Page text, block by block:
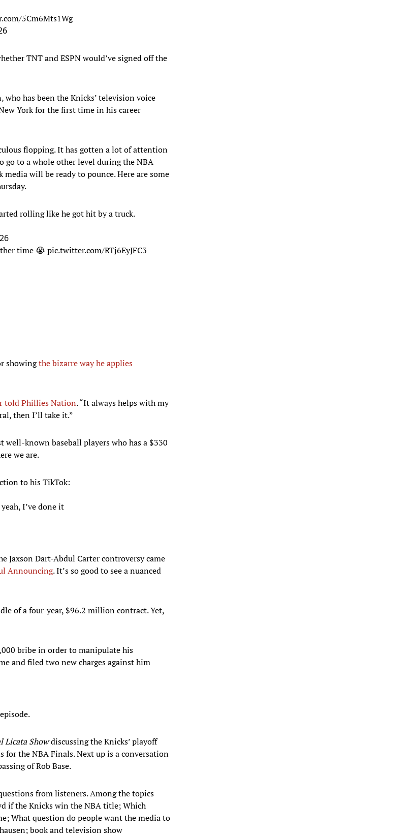
5Cm6Mts1Wg
TNT and ESPN would’ve signed off the
has been the Knicks’ television voice
York for the first time in his career
flopping. It has gotten a lot of attention
go to a whole other level during the NBA
will be ready to pounce. Here are some
rolling like he got hit by a truck.
time 😭 pic.twitter.com/RTj6EyJFC3
showingthe bizarre way he applies
told Phillies Nation. “It always helps with my
then I’ll take it.”
known baseball players who has a $330
we are.
to his TikTok:
I’ve done it
Jaxson Dart-Abdul Carter controversy came
Announcing. It’s so good to see a nuanced
of a four-year, $96.2 million contract. Yet,
bribe in order to manipulate his
and filed two new charges against him
Licata Showdiscussing the Knicks’ playoff
the NBA Finals. Next up is a conversation
of Rob Base.
from listeners. Among the topics
if the Knicks win the NBA title; Which
What question do people want the media to
book and television show